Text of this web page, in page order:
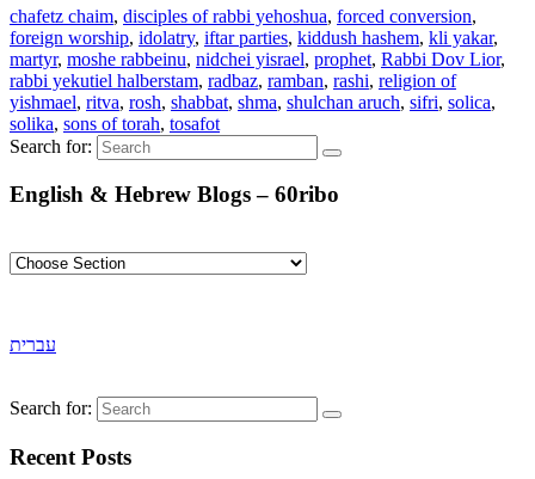
chafetz chaim, disciples of rabbi yehoshua, forced conversion,
foreign worship, idolatry, iftar parties, kiddush hashem, kli yakar,
martyr, moshe rabbeinu, nidchei yisrael, prophet, Rabbi Dov Lior,
rabbi yekutiel halberstam, radbaz, ramban, rashi, religion of
yishmael, ritva, rosh, shabbat, shma, shulchan aruch, sifri, solica,
solika, sons of torah, tosafot
Search for:
English & Hebrew Blogs – 60ribo
עברית
Search for:
Recent Posts